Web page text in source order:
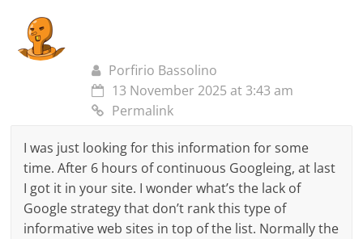
Porfirio Bassolino
13 November 2025 at 3:43 am
Permalink
I was just looking for this information for some
time. After 6 hours of continuous Googleing, at last
I got it in your site. I wonder what’s the lack of
Google strategy that don’t rank this type of
informative web sites in top of the list. Normally the